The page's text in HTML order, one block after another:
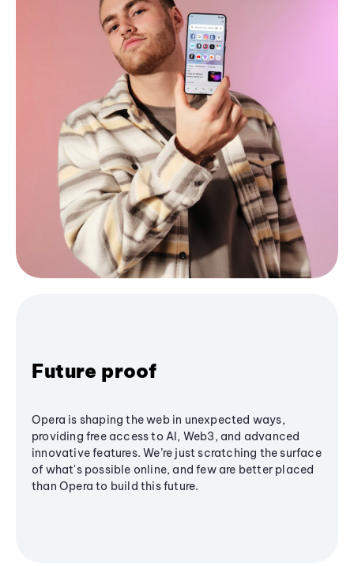
Future proof
Opera is shaping the web in unexpected ways,
providing free access to AI, Web3, and advanced
innovative features. We’re just scratching the surface
of what's possible online, and few are better placed
than Opera to build this future.